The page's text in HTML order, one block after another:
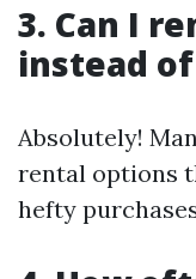
3. Can I
instead
Absolutely!
rental options
hefty